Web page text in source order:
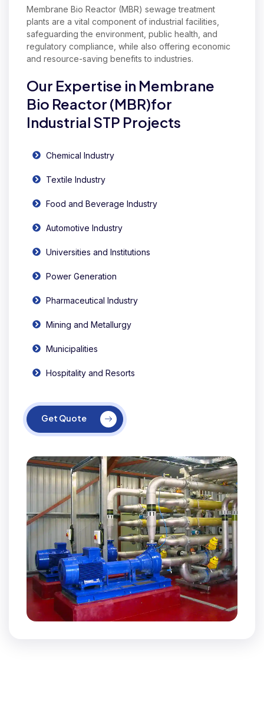
Membrane Bio Reactor (MBR) sewage treatment
plants are a vital component of industrial facilities,
safeguarding the environment, public health, and
regulatory compliance, while also offering economic
and resource-saving benefits to industries.
Our Expertise in Membrane
Bio Reactor (MBR)for
Industrial STP Projects
Chemical Industry
Textile Industry
Food and Beverage Industry
Automotive Industry
Universities and Institutions
Power Generation
Pharmaceutical Industry
Mining and Metallurgy
Municipalities
Hospitality and Resorts
Get Quote